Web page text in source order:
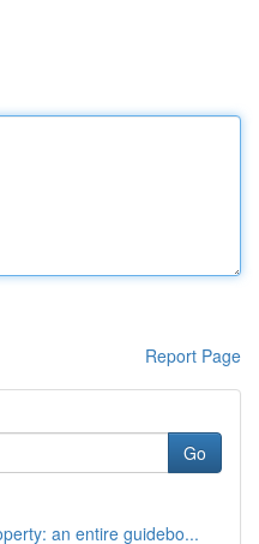
Report Page
Go
an entire guidebo...